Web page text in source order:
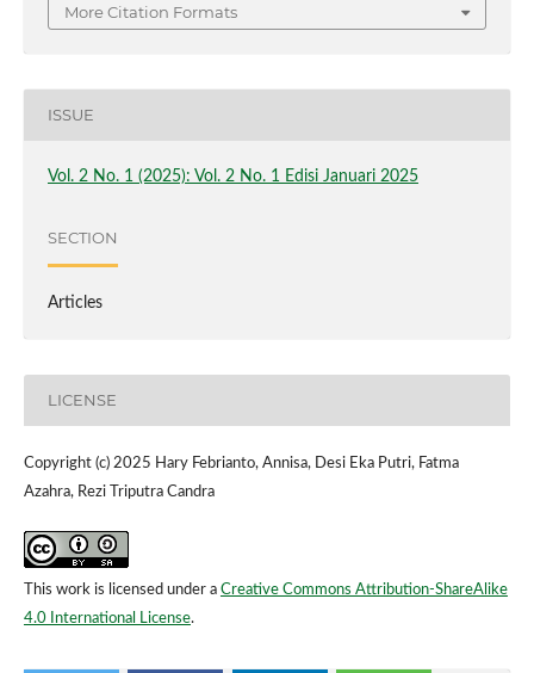
More Citation Formats
ISSUE
Vol. 2 No. 1 (2025): Vol. 2 No. 1 Edisi Januari 2025
SECTION
Articles
LICENSE
Copyright (c) 2025 Hary Febrianto, Annisa, Desi Eka Putri, Fatma
Azahra, Rezi Triputra Candra
This work is licensed under a Creative Commons Attribution-ShareAlike
4.0 International License.